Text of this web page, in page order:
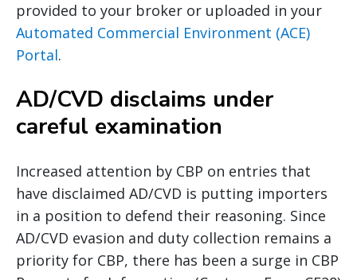
provided to your broker or uploaded in your
Automated Commercial Environment (ACE)
Portal.
AD/CVD disclaims under
careful examination
Increased attention by CBP on entries that
have disclaimed AD/CVD is putting importers
in a position to defend their reasoning. Since
AD/CVD evasion and duty collection remains a
priority for CBP, there has been a surge in CBP